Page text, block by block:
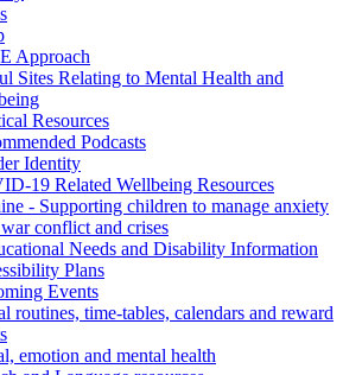
Approach
Sites Relating to Mental Health and
Resources
Podcasts
Identity
19 Related Wellbeing Resources
- Supporting children to manage anxiety
conflict and crises
Needs and Disability Information
Plans
Events
routines, time-tables, calendars and reward
emotion and mental health